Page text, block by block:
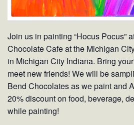
Join us in painting “Hocus Pocus”
Chocolate Cafe at the Michigan
in Michigan City Indiana. Bring
meet new friends! We will be
Bend Chocolates as we paint and
20% discount on food, beverage,
while painting!